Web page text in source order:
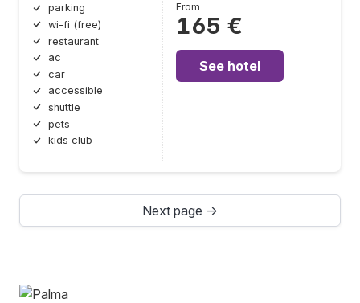
parking
wi-fi (free)
restaurant
ac
car
accessible
shuttle
pets
kids club
From
165 €
See hotel
Next page →